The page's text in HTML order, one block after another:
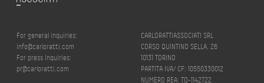
For general inquiries:
info@carloratti.com
For press inquiries:
pr@carloratti.com
CARLORATTIASSOCIATI SRL
CORSO QUINTINO SELLA, 26
10131 TORINO
PARTITA IVA/ CF: 10550330012
NUMERO REA: TO-1142722